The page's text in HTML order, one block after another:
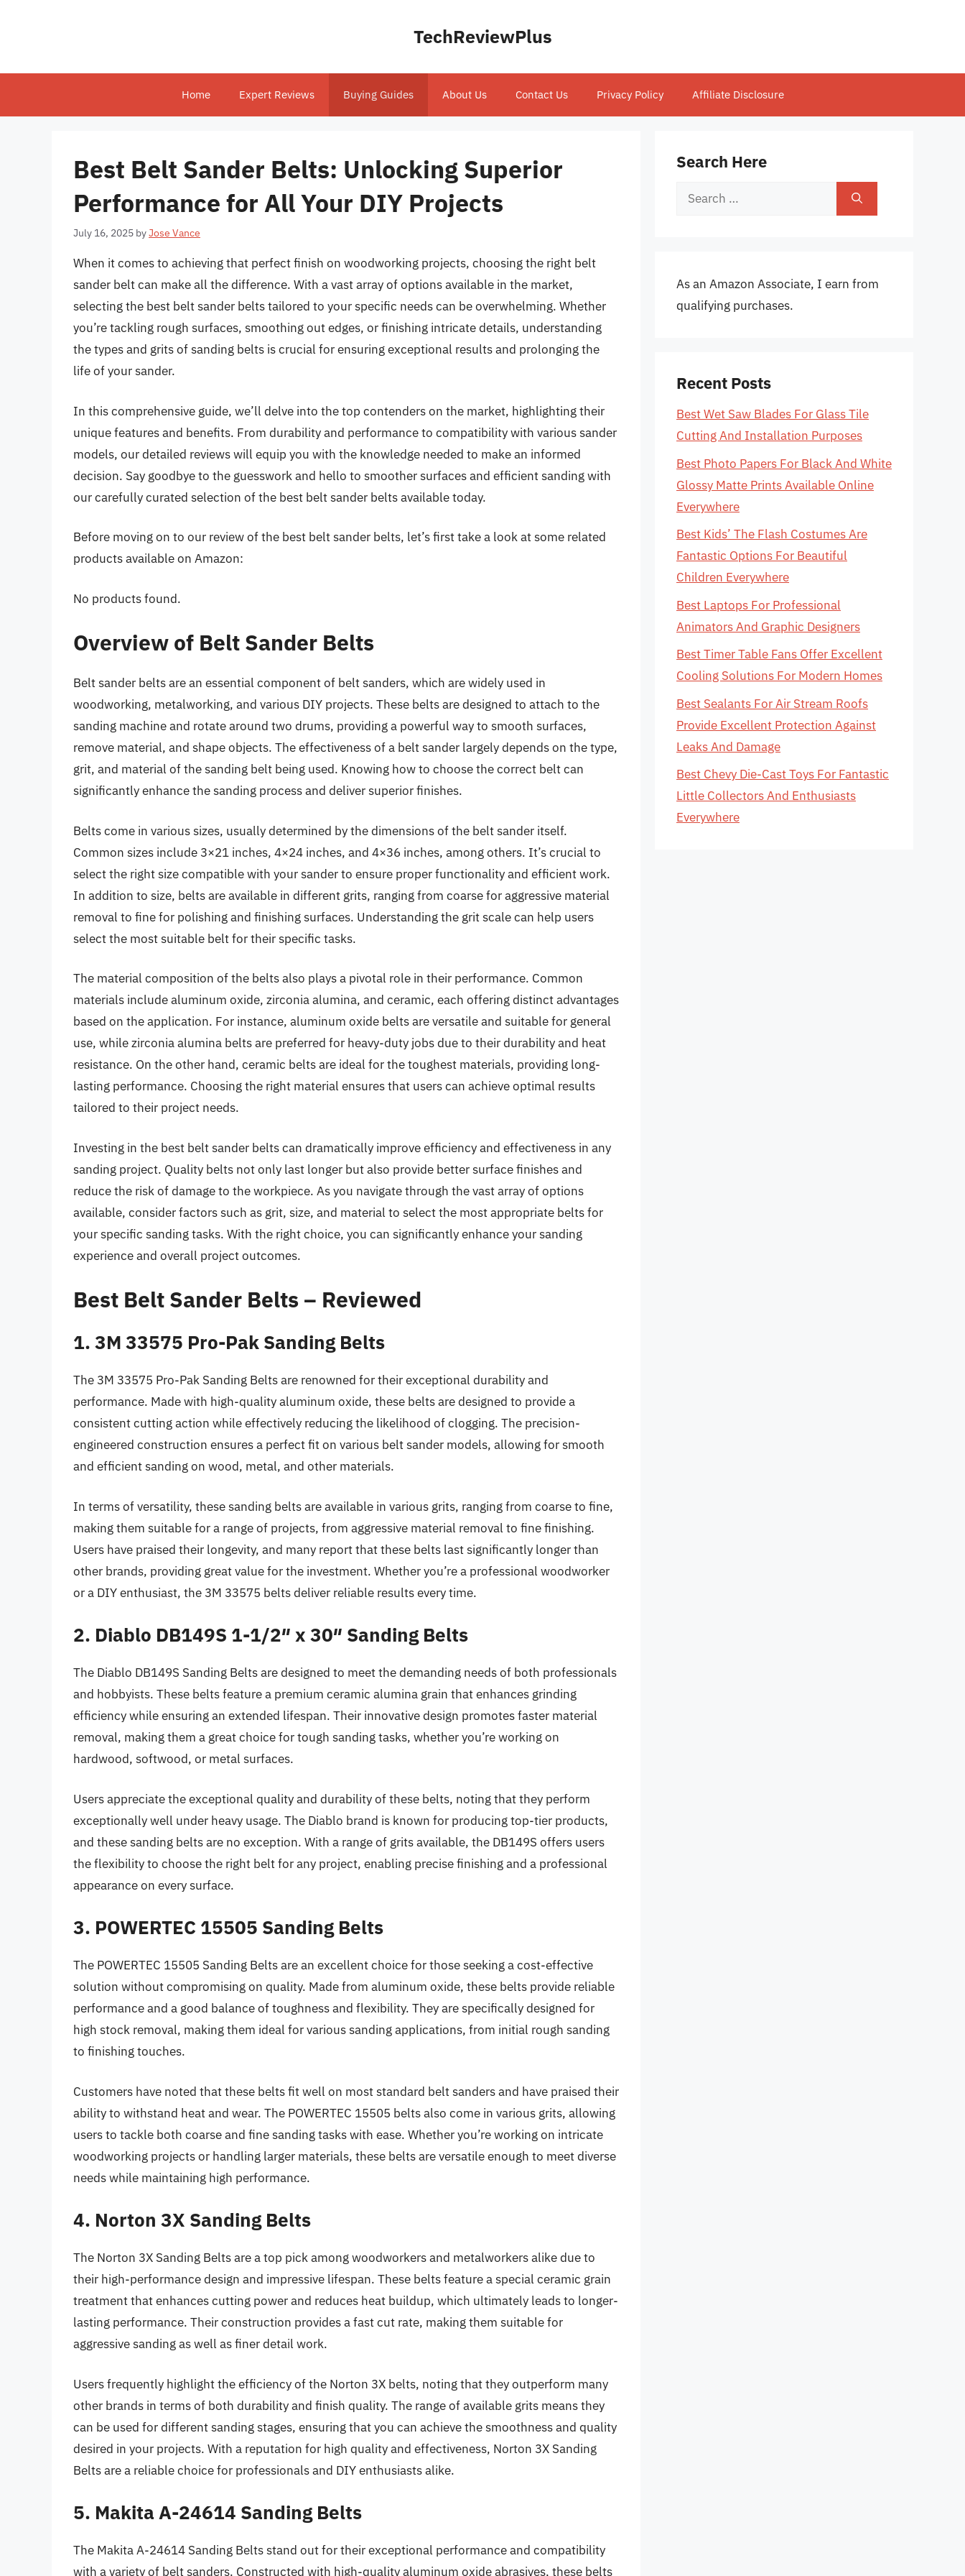
TechReviewPlus
Home Expert Reviews Buying Guides About Us Contact Us Privacy Policy Affiliate Disclosure
Best Belt Sander Belts: Unlocking Superior
Performance for All Your DIY Projects
July 16, 2025 byJose Vance
When it comes to achieving that perfect finish on woodworking projects, choosing the right belt
sander belt can make all the difference. With a vast array of options available in the market,
selecting the best belt sander belts tailored to your specific needs can be overwhelming. Whether
you’re tackling rough surfaces, smoothing out edges, or finishing intricate details, understanding
the types and grits of sanding belts is crucial for ensuring exceptional results and prolonging the
life of your sander.
In this comprehensive guide, we’ll delve into the top contenders on the market, highlighting their
unique features and benefits. From durability and performance to compatibility with various sander
models, our detailed reviews will equip you with the knowledge needed to make an informed
decision. Say goodbye to the guesswork and hello to smoother surfaces and efficient sanding with
our carefully curated selection of the best belt sander belts available today.
Before moving on to our review of the best belt sander belts, let’s first take a look at some related
products available on Amazon:
No products found.
Overview of Belt Sander Belts
Belt sander belts are an essential component of belt sanders, which are widely used in
woodworking, metalworking, and various DIY projects. These belts are designed to attach to the
sanding machine and rotate around two drums, providing a powerful way to smooth surfaces,
remove material, and shape objects. The effectiveness of a belt sander largely depends on the type,
grit, and material of the sanding belt being used. Knowing how to choose the correct belt can
significantly enhance the sanding process and deliver superior finishes.
Belts come in various sizes, usually determined by the dimensions of the belt sander itself.
Common sizes include 3×21 inches, 4×24 inches, and 4×36 inches, among others. It’s crucial to
select the right size compatible with your sander to ensure proper functionality and efficient work.
In addition to size, belts are available in different grits, ranging from coarse for aggressive material
removal to fine for polishing and finishing surfaces. Understanding the grit scale can help users
select the most suitable belt for their specific tasks.
The material composition of the belts also plays a pivotal role in their performance. Common
materials include aluminum oxide, zirconia alumina, and ceramic, each offering distinct advantages
based on the application. For instance, aluminum oxide belts are versatile and suitable for general
use, while zirconia alumina belts are preferred for heavy-duty jobs due to their durability and heat
resistance. On the other hand, ceramic belts are ideal for the toughest materials, providing long-
lasting performance. Choosing the right material ensures that users can achieve optimal results
tailored to their project needs.
Investing in the best belt sander belts can dramatically improve efficiency and effectiveness in any
sanding project. Quality belts not only last longer but also provide better surface finishes and
reduce the risk of damage to the workpiece. As you navigate through the vast array of options
available, consider factors such as grit, size, and material to select the most appropriate belts for
your specific sanding tasks. With the right choice, you can significantly enhance your sanding
experience and overall project outcomes.
Best Belt Sander Belts – Reviewed
1. 3M 33575 Pro-Pak Sanding Belts
The 3M 33575 Pro-Pak Sanding Belts are renowned for their exceptional durability and
performance. Made with high-quality aluminum oxide, these belts are designed to provide a
consistent cutting action while effectively reducing the likelihood of clogging. The precision-
engineered construction ensures a perfect fit on various belt sander models, allowing for smooth
and efficient sanding on wood, metal, and other materials.
In terms of versatility, these sanding belts are available in various grits, ranging from coarse to fine,
making them suitable for a range of projects, from aggressive material removal to fine finishing.
Users have praised their longevity, and many report that these belts last significantly longer than
other brands, providing great value for the investment. Whether you’re a professional woodworker
or a DIY enthusiast, the 3M 33575 belts deliver reliable results every time.
2. Diablo DB149S 1-1/2″ x 30″ Sanding Belts
The Diablo DB149S Sanding Belts are designed to meet the demanding needs of both professionals
and hobbyists. These belts feature a premium ceramic alumina grain that enhances grinding
efficiency while ensuring an extended lifespan. Their innovative design promotes faster material
removal, making them a great choice for tough sanding tasks, whether you’re working on
hardwood, softwood, or metal surfaces.
Users appreciate the exceptional quality and durability of these belts, noting that they perform
exceptionally well under heavy usage. The Diablo brand is known for producing top-tier products,
and these sanding belts are no exception. With a range of grits available, the DB149S offers users
the flexibility to choose the right belt for any project, enabling precise finishing and a professional
appearance on every surface.
3. POWERTEC 15505 Sanding Belts
The POWERTEC 15505 Sanding Belts are an excellent choice for those seeking a cost-effective
solution without compromising on quality. Made from aluminum oxide, these belts provide reliable
performance and a good balance of toughness and flexibility. They are specifically designed for
high stock removal, making them ideal for various sanding applications, from initial rough sanding
to finishing touches.
Customers have noted that these belts fit well on most standard belt sanders and have praised their
ability to withstand heat and wear. The POWERTEC 15505 belts also come in various grits, allowing
users to tackle both coarse and fine sanding tasks with ease. Whether you’re working on intricate
woodworking projects or handling larger materials, these belts are versatile enough to meet diverse
needs while maintaining high performance.
4. Norton 3X Sanding Belts
The Norton 3X Sanding Belts are a top pick among woodworkers and metalworkers alike due to
their high-performance design and impressive lifespan. These belts feature a special ceramic grain
treatment that enhances cutting power and reduces heat buildup, which ultimately leads to longer-
lasting performance. Their construction provides a fast cut rate, making them suitable for
aggressive sanding as well as finer detail work.
Users frequently highlight the efficiency of the Norton 3X belts, noting that they outperform many
other brands in terms of both durability and finish quality. The range of available grits means they
can be used for different sanding stages, ensuring that you can achieve the smoothness and quality
desired in your projects. With a reputation for high quality and effectiveness, Norton 3X Sanding
Belts are a reliable choice for professionals and DIY enthusiasts alike.
5. Makita A-24614 Sanding Belts
The Makita A-24614 Sanding Belts stand out for their exceptional performance and compatibility
with a variety of belt sanders. Constructed with high-quality aluminum oxide abrasives, these belts
Search Here
Search
As an Amazon Associate, I earn from
qualifying purchases.
Recent Posts
Best Wet Saw Blades For Glass Tile
Cutting And Installation Purposes
Best Photo Papers For Black And White
Glossy Matte Prints Available Online
Everywhere
Best Kids’ The Flash Costumes Are
Fantastic Options For Beautiful
Children Everywhere
Best Laptops For Professional
Animators And Graphic Designers
Best Timer Table Fans Offer Excellent
Cooling Solutions For Modern Homes
Best Sealants For Air Stream Roofs
Provide Excellent Protection Against
Leaks And Damage
Best Chevy Die-Cast Toys For Fantastic
Little Collectors And Enthusiasts
Everywhere